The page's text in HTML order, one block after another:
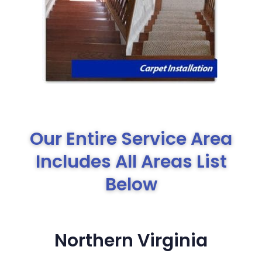
Our Entire Service Area
Includes All Areas List
Below
Northern Virginia